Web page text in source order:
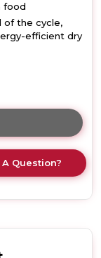
food
of the cycle,
efficient dry
A Question?